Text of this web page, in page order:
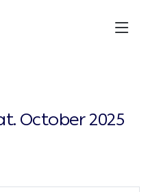
October 2025